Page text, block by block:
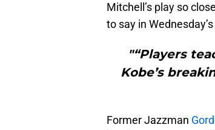
Mitchell’s play so
to say in
"“Players
Kobe’s
Former Jazzman